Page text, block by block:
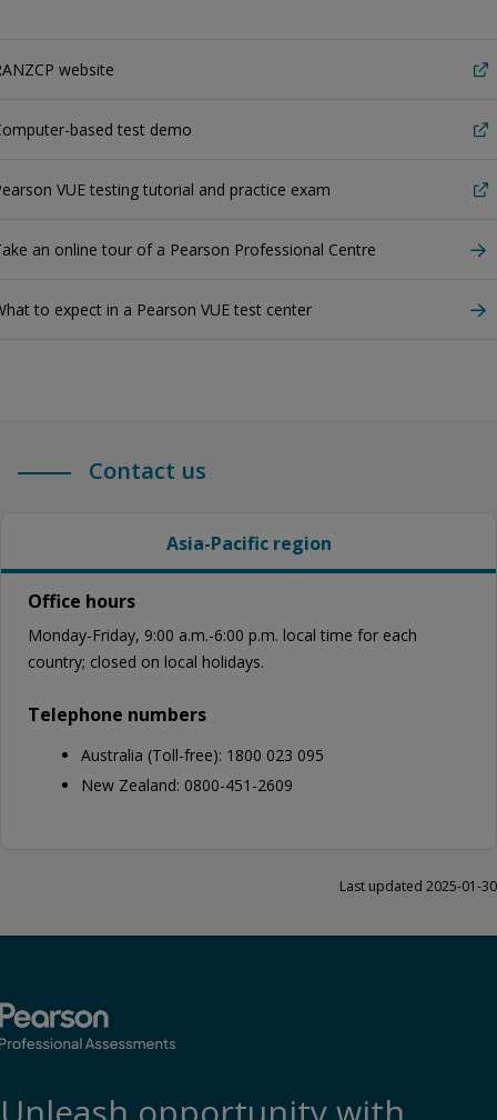
website
based test demo
VUE testing tutorial and practice exam
an online tour of a Pearson Professional Centre
to expect in a Pearson VUE test center
Contact us
Asia-Pacific region
Office hours
Monday-Friday, 9:00 a.m.-6:00 p.m. local time for each
country; closed on local holidays.
Telephone numbers
Australia (Toll-free): 1800 023 095
New Zealand: 0800-451-2609
Last updated 2025-01-30